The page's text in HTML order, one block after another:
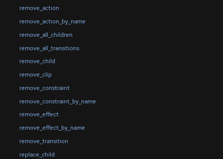
remove_action
remove_action_by_name
remove_all_children
remove_all_transitions
remove_child
remove_clip
remove_constraint
remove_constraint_by_name
remove_effect
remove_effect_by_name
remove_transition
replace_child